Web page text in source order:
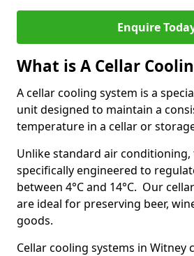
Enquire
What is A Cellar
A cellar cooling system is a
unit designed to maintain a
temperature in a cellar or
Unlike standard air conditioning,
specifically engineered to
between 4°C and 14°C. Our
are ideal for preserving beer,
goods.
Cellar cooling systems in Witney